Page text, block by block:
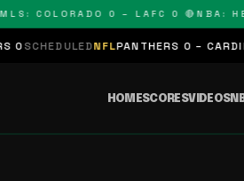
COLORADO 0 – LAFC 0 🔴 NBA: HEAT
NFLPANTHERS 0 – CARDINALS 0
HOMESCORESVIDEOS